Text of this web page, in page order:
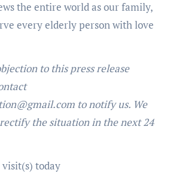
the entire world as our family,
every elderly person with love
to this press release
to notify us. We
the situation in the next 24
today